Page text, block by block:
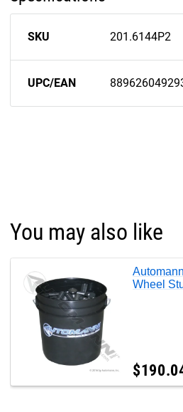
SKU 201.6144P2
UPC/EAN
You may also like
Wheel
$190.